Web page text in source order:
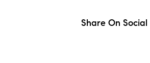
Share On Social